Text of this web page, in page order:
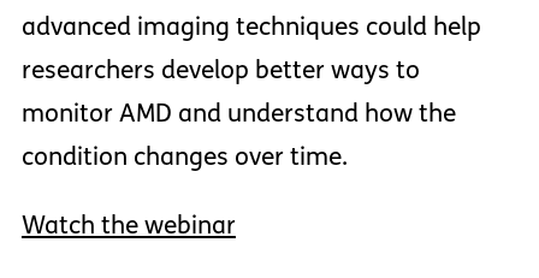
advanced imaging techniques could help
researchers develop better ways to
monitor AMD and understand how the
condition changes over time.
Watch the webinar